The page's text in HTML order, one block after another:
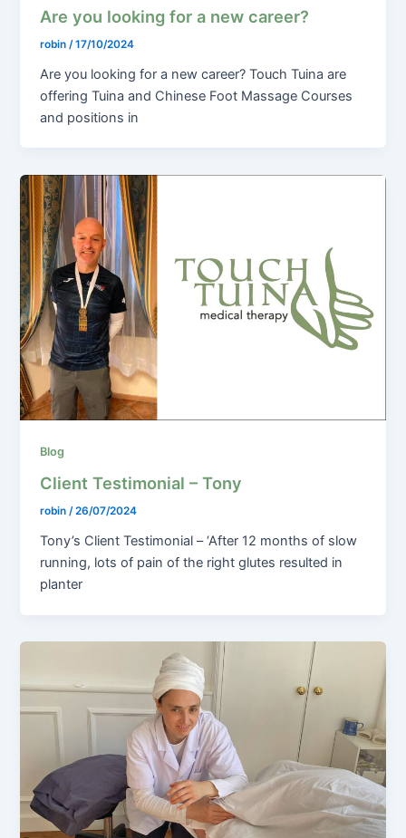
Are you looking for a new career?
robin /17/10/2024
Are you looking for a new career? Touch Tuina are
offering Tuina and Chinese Foot Massage Courses
and positions in
Blog
Client Testimonial – Tony
robin/26/07/2024
Tony’s Client Testimonial – ‘After 12 months of slow
running, lots of pain of the right glutes resulted in
planter